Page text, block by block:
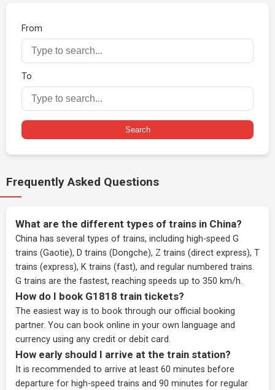
From
To
Search
Frequently Asked Questions
What are the different types of trains in China?
China has several types of trains, including high-speed G
trains (Gaotie), D trains (Dongche), Z trains (direct express), T
trains (express), K trains (fast), and regular numbered trains.
G trains are the fastest, reaching speeds up to 350 km/h.
How do I book G1818 train tickets?
The easiest way is to book through our official booking
partner. You can book online in your own language and
currency using any credit or debit card.
How early should I arrive at the train station?
It is recommended to arrive at least 60 minutes before
departure for high-speed trains and 90 minutes for regular